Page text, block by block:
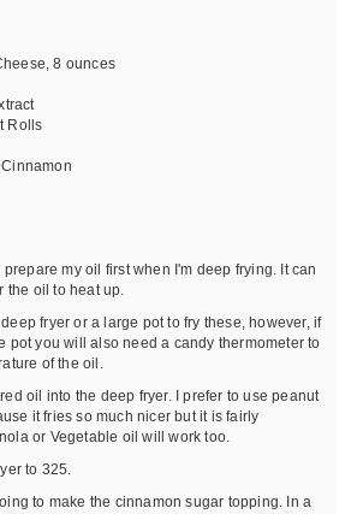
8 ounces
Rolls
my oil first when I'm deep frying. It can
the oil to heat up.
fryer or a large pot to fry these, however, if
pot you will also need a candy thermometer to
of the oil.
oil into the deep fryer. I prefer to use peanut
it fries so much nicer but it is fairly
or Vegetable oil will work too.
to 325.
to make the cinnamon sugar topping. In a